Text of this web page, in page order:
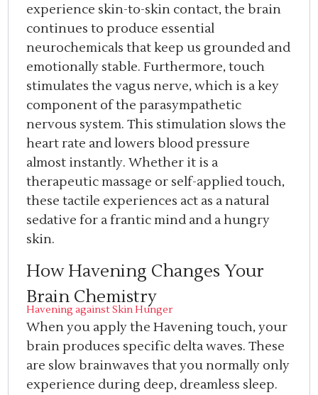
experience skin-to-skin contact, the brain
continues to produce essential
neurochemicals that keep us grounded and
emotionally stable. Furthermore, touch
stimulates the vagus nerve, which is a key
component of the parasympathetic
nervous system. This stimulation slows the
heart rate and lowers blood pressure
almost instantly. Whether it is a
therapeutic massage or self-applied touch,
these tactile experiences act as a natural
sedative for a frantic mind and a hungry
skin.
How Havening Changes Your
Brain Chemistry
Havening against Skin Hunger
When you apply the Havening touch, your
brain produces specific delta waves. These
are slow brainwaves that you normally only
experience during deep, dreamless sleep.